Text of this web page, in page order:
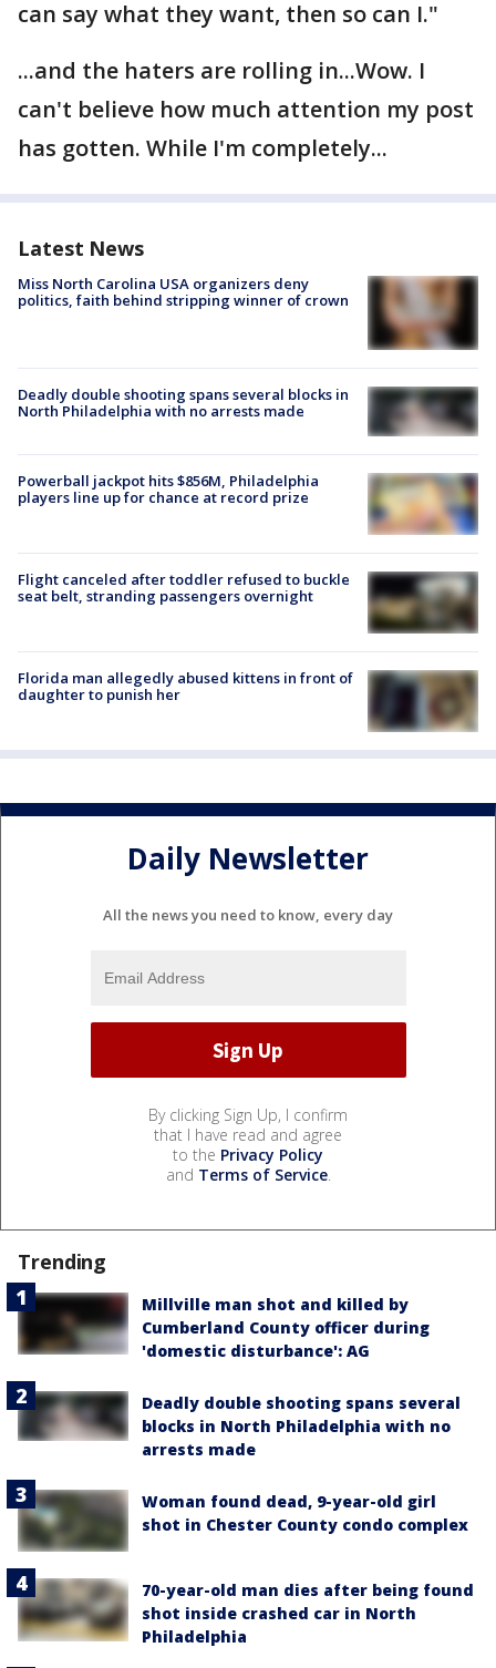
can say what they want, then so can I."
...and the haters are rolling in...Wow. I
can't believe how much attention my post
has gotten. While I'm completely...
Latest News
Miss North Carolina USA organizers deny
politics, faith behind stripping winner of crown
Deadly double shooting spans several blocks in
North Philadelphia with no arrests made
Powerball jackpot hits $856M, Philadelphia
players line up for chance at record prize
Flight canceled after toddler refused to buckle
seat belt, stranding passengers overnight
Florida man allegedly abused kittens in front of
daughter to punish her
Daily Newsletter
All the news you need to know, every day
By clicking Sign Up, I confirm
that I have read and agree
to the Privacy Policy
and Terms of Service.
Trending
Millville man shot and killed by
Cumberland County officer during
'domestic disturbance': AG
Deadly double shooting spans several
blocks in North Philadelphia with no
arrests made
Woman found dead, 9-year-old girl
shot in Chester County condo complex
70-year-old man dies after being found
shot inside crashed car in North
Philadelphia